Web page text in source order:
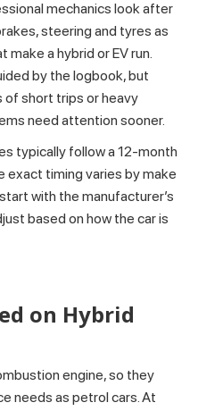
mechanics look after
steering and tyres as
a hybrid or EV run.
by the logbook, but
of short trips or heavy
need attention sooner.
typically follow a 12‑month
timing varies by make
with the manufacturer’s
based on how the car is
on Hybrid
engine, so they
needs as petrol cars. At